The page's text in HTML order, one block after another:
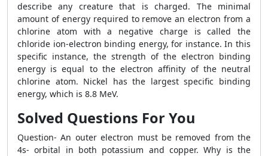
describe any creature that is charged. The minimal
amount of energy required to remove an electron from a
chlorine atom with a negative charge is called the
chloride ion-electron binding energy, for instance. In this
specific instance, the strength of the electron binding
energy is equal to the electron affinity of the neutral
chlorine atom. Nickel has the largest specific binding
energy, which is 8.8 MeV.
Solved Questions For You
Question- An outer electron must be removed from the
4s- orbital in both potassium and copper. Why is the